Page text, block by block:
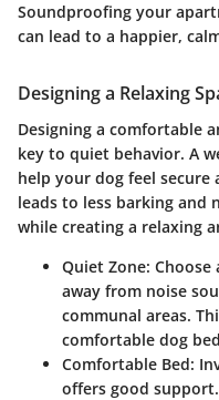
Soundproofing your
can lead to a happier,
Designing a Relaxing
Designing a comfortable
key to quiet behavior. A
help your dog feel
leads to less barking and
while creating a relaxing
Quiet Zone:
away from noise
communal areas.
comfortable dog
Comfortable Bed:
offers good